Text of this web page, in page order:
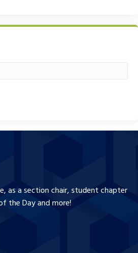
as a section chair, student chapter
the Day and more!